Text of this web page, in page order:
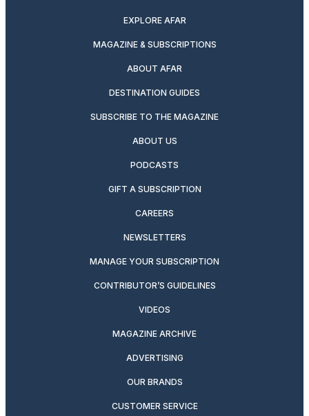
EXPLORE AFAR
MAGAZINE & SUBSCRIPTIONS
ABOUT AFAR
DESTINATION GUIDES
SUBSCRIBE TO THE MAGAZINE
ABOUT US
PODCASTS
GIFT A SUBSCRIPTION
CAREERS
NEWSLETTERS
MANAGE YOUR SUBSCRIPTION
CONTRIBUTOR’S GUIDELINES
VIDEOS
MAGAZINE ARCHIVE
ADVERTISING
OUR BRANDS
CUSTOMER SERVICE